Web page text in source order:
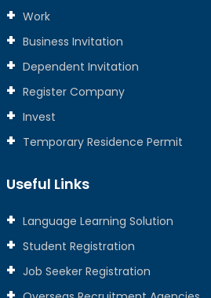
Work
Business Invitation
Dependent Invitation
Register Company
Invest
Temporary Residence Permit
Useful Links
Language Learning Solution
Student Registration
Job Seeker Registration